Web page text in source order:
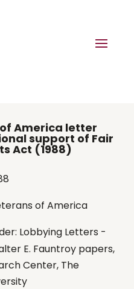
America letter
support of Fair
Act (1988)
of America
Lobbying Letters -
E. Fauntroy papers,
Center, The